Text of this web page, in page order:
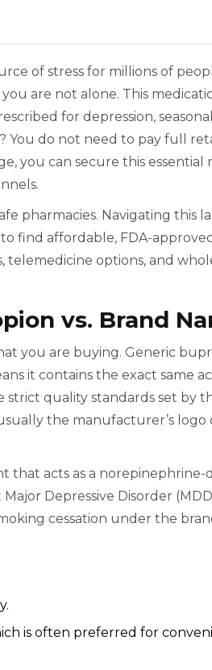
of stress for millions of
you are not alone. This
for depression,
You do not need to pay full
you can secure this essential
pharmacies. Navigating this
find affordable, FDA-
options, and
vs. Brand
you are buying. Generic
it contains the exact same
strict quality standards set by
the manufacturer’s logo
that acts as a norepinephrine-
Depressive Disorder
cessation under the
is often preferred for